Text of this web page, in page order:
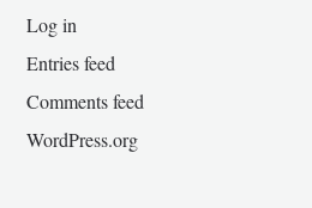
Log in
Entries feed
Comments feed
WordPress.org